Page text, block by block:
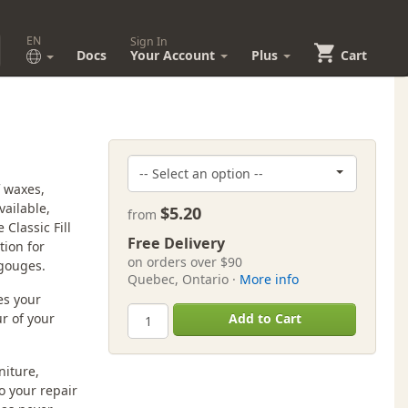
EN
Docs
Sign In
Your Account Plus Cart
from $5.20
Free Delivery
on orders over $90
Quebec, Ontario · More info
Add to Cart
Fill
for
your
of your
your repair